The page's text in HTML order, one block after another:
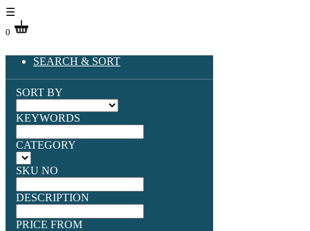
☰
0
SEARCH & SORT
SORT BY
KEYWORDS
CATEGORY
SKU NO
DESCRIPTION
PRICE FROM